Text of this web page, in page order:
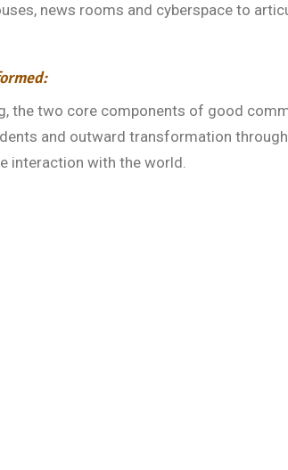
news rooms and cyberspace to
the two core components of good
and outward transformation
interaction with the world.